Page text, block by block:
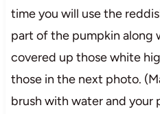
time you will use the
part of the pumpkin
covered up those white
those in the next photo.
brush with water and your